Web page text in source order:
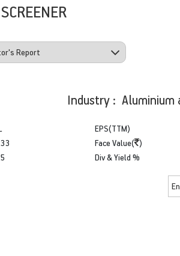
Industry : Aluminium
EPS(TTM)
Face Value( )
Div & Yield %